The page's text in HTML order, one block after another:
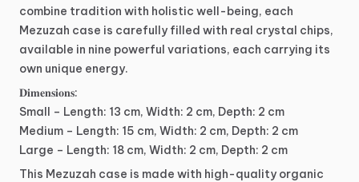
combine tradition with holistic well-being, each
Mezuzah case is carefully filled with real crystal chips,
available in nine powerful variations, each carrying its
own unique energy.
𝐃𝐢𝐦𝐞𝐧𝐬𝐢𝐨𝐧𝐬:
Small – Length: 13 cm, Width: 2 cm, Depth: 2 cm
Medium – Length: 15 cm, Width: 2 cm, Depth: 2 cm
Large – Length: 18 cm, Width: 2 cm, Depth: 2 cm
This Mezuzah case is made with high-quality organic